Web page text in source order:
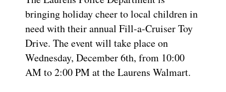
bringing holiday cheer to local children in
need with their annual Fill-a-Cruiser Toy
Drive. The event will take place on
Wednesday, December 6th, from 10:00
AM to 2:00 PM at the Laurens Walmart.